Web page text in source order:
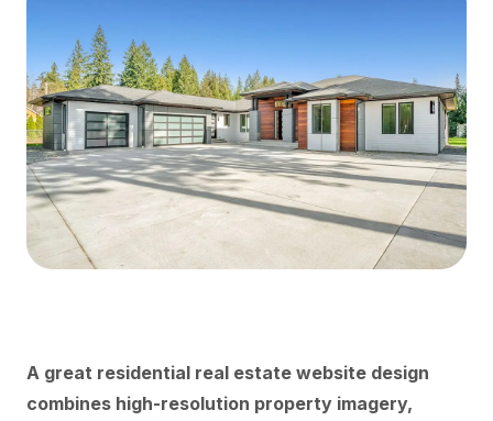
A great residential real estate website design
combines high-resolution property imagery,